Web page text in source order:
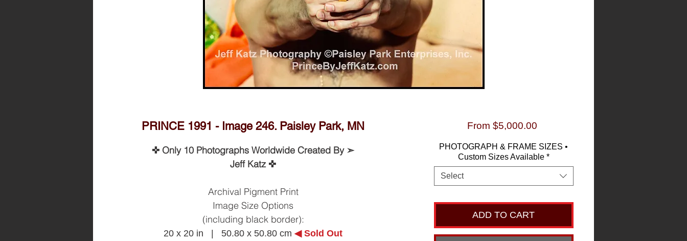
PRINCE 1991 - Image 246. Paisley Park, MN
✜ Only 10 Photographs Worldwide Created By ➣
Jeff Katz ✜
Archival Pigment Print
Image Size Options
(including black border):
20 x 20 in | 50.80 x 50.80 cm◀︎ Sold Out
From$5,000.00
PHOTOGRAPH & FRAME SIZES •
Custom Sizes Available *
Select
ADD TO CART